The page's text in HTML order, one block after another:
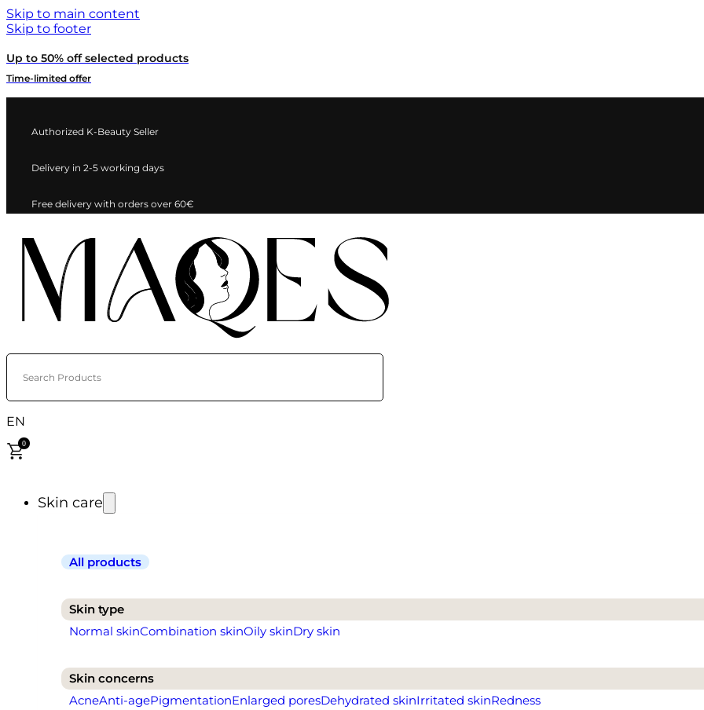
Skip to main content
Skip to footer
Up to 50% off selected products
Time-limited offer
Authorized K-Beauty Seller
Delivery in 2-5 working days
Free delivery with orders over 60€
Search Products
EN
0
Skin care
All products
Skin type
Normal skinCombination skinOily skinDry skin
Skin concerns
AcneAnti-agePigmentationEnlarged poresDehydrated skinIrritated skinRedness